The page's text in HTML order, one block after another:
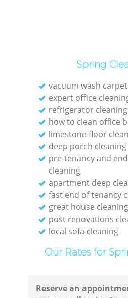
Spring
vacuum wash
expert office
refrigerator
how to clean office
limestone floor
deep porch cleaning
pre-tenancy and
cleaning
apartment deep
fast end of tenancy
great house cleaning
post renovations
local sofa cleaning
Our Rates for
Reserve an